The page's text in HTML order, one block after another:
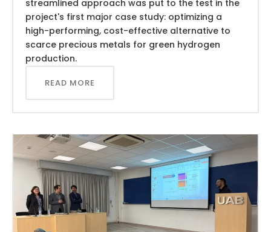
streamlined approach was put to the test in the
project's first major case study: optimizing a
high-performing, cost-effective alternative to
scarce precious metals for green hydrogen
production.
READ MORE